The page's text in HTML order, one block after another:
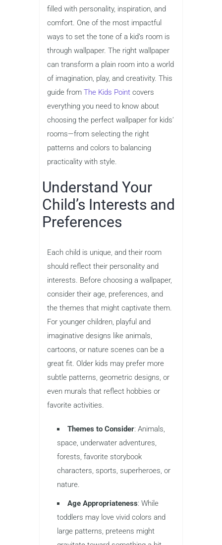
filled with personality, inspiration, and
comfort. One of the most impactful
ways to set the tone of a kid’s room is
through wallpaper. The right wallpaper
can transform a plain room into a world
of imagination, play, and creativity. This
guide from The Kids Point covers
everything you need to know about
choosing the perfect wallpaper for kids’
rooms—from selecting the right
patterns and colors to balancing
practicality with style.
Understand Your
Child’s Interests and
Preferences
Each child is unique, and their room
should reflect their personality and
interests. Before choosing a wallpaper,
consider their age, preferences, and
the themes that might captivate them.
For younger children, playful and
imaginative designs like animals,
cartoons, or nature scenes can be a
great fit. Older kids may prefer more
subtle patterns, geometric designs, or
even murals that reflect hobbies or
favorite activities.
Themes to Consider: Animals,
space, underwater adventures,
forests, favorite storybook
characters, sports, superheroes, or
nature.
Age Appropriateness: While
toddlers may love vivid colors and
large patterns, preteens might